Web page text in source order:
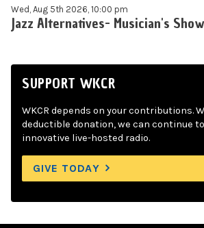
Wed, Aug 5th 2026, 10:00 pm
Jazz Alternatives- Musician's Show
SUPPORT WKCR
WKCR depends on your contributions.
deductible donation, we can continue
innovative live-hosted radio.
GIVE TODAY